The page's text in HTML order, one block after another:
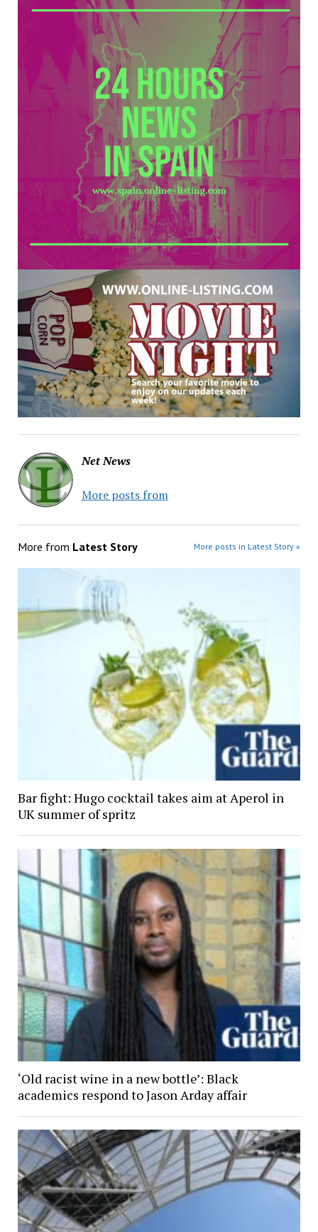
Net News
More posts from
More from Latest Story More posts in Latest Story »
Bar fight: Hugo cocktail takes aim at Aperol in
UK summer of spritz
‘Old racist wine in a new bottle’: Black
academics respond to Jason Arday affair